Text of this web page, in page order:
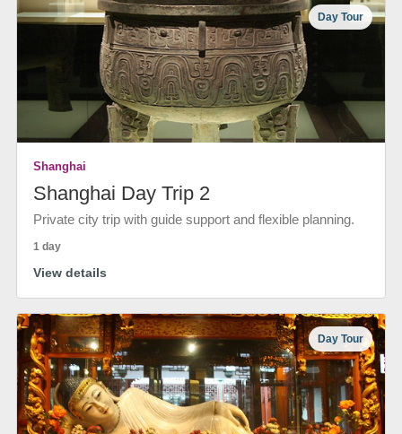
Day Tour
Shanghai
Shanghai Day Trip 2
Private city trip with guide support and flexible planning.
1 day
View details
Day Tour